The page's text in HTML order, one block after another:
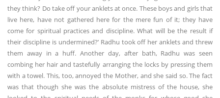
they think? Do take off your anklets at once. These boys and girls that
live here, have not gathered here for the mere fun of it; they have
come for spiritual practices and discipline. What will be the result if
their discipline is undermined?’ Radhu took off her anklets and threw
them away in a huff. Another day, after bath, Radhu was seen
combing her hair and tastefully arranging the locks by pressing them
with a towel. This, too, annoyed the Mother, and she said so. The fact
was that though she was the absolute mistress of the house, she